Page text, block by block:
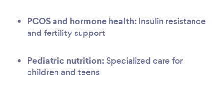
PCOS and hormone health: Insulin resistance
and fertility support
Pediatric nutrition: Specialized care for
children and teens